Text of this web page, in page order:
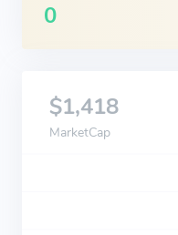
0
$1,418
MarketCap